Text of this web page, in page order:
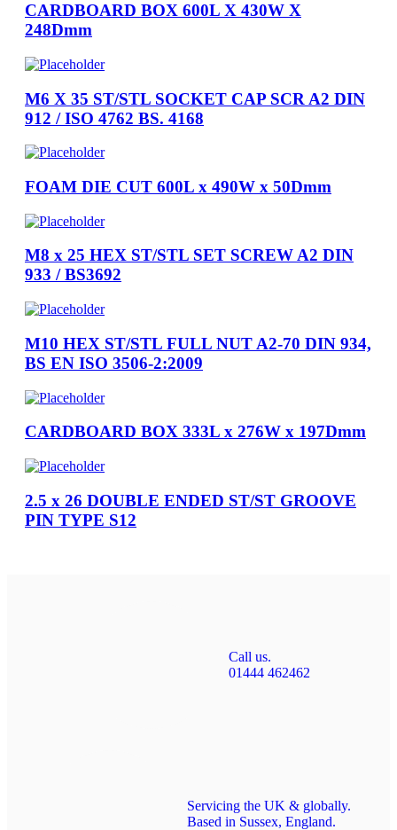
CARDBOARD BOX 600L X 430W X
248Dmm
M6 X 35 ST/STL SOCKET CAP SCR A2 DIN
912 / ISO 4762 BS. 4168
FOAM DIE CUT 600L x 490W x 50Dmm
M8 x 25 HEX ST/STL SET SCREW A2 DIN
933 / BS3692
M10 HEX ST/STL FULL NUT A2-70 DIN 934,
BS EN ISO 3506-2:2009
CARDBOARD BOX 333L x 276W x 197Dmm
2.5 x 26 DOUBLE ENDED ST/ST GROOVE
PIN TYPE S12
Call us.
01444 462462
Servicing the UK & globally.
Based in Sussex, England.